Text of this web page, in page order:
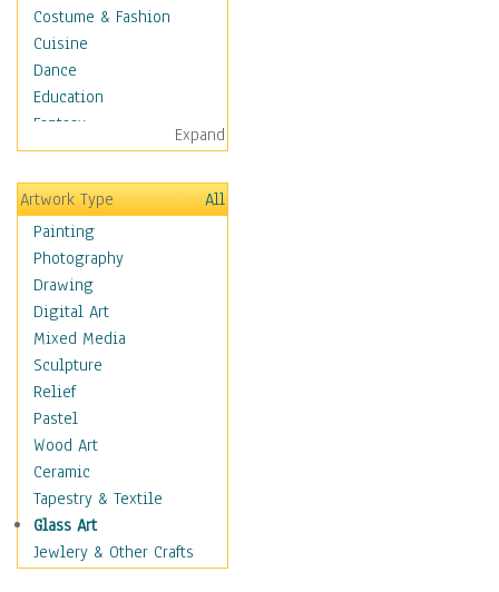
Costume & Fashion
Cuisine
Dance
Education
Fantasy
Figurative
Hobbies
Holidays
Home & Hearth
Maps
Military & Law
Motivational
Movies
Music
People
Places
Religion & Spirituality
Buddhism
Christianity
Hinduism
Islam
Expand
Artwork Type
All
Painting
Photography
Drawing
Digital Art
Mixed Media
Sculpture
Relief
Pastel
Wood Art
Ceramic
Tapestry & Textile
Glass Art
Jewlery & Other Crafts